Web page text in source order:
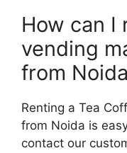
How can I
vending
from
Renting a Tea
from Noida is
contact our